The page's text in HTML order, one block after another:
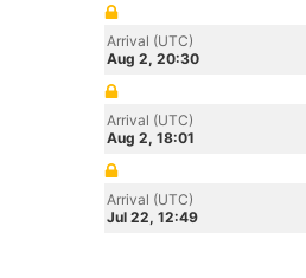
Arrival (UTC)
Aug 2, 20:30
Arrival (UTC)
Aug 2, 18:01
Arrival (UTC)
Jul 22, 12:49